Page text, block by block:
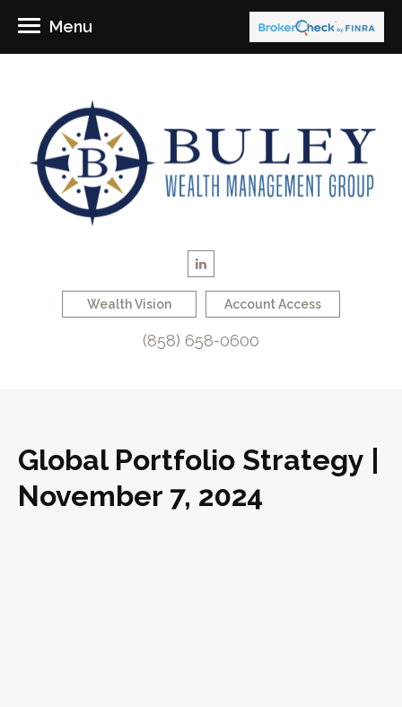
Wealth Vision Account Access
(858) 658-0600
Menu
Global Portfolio Strategy |
November 7, 2024